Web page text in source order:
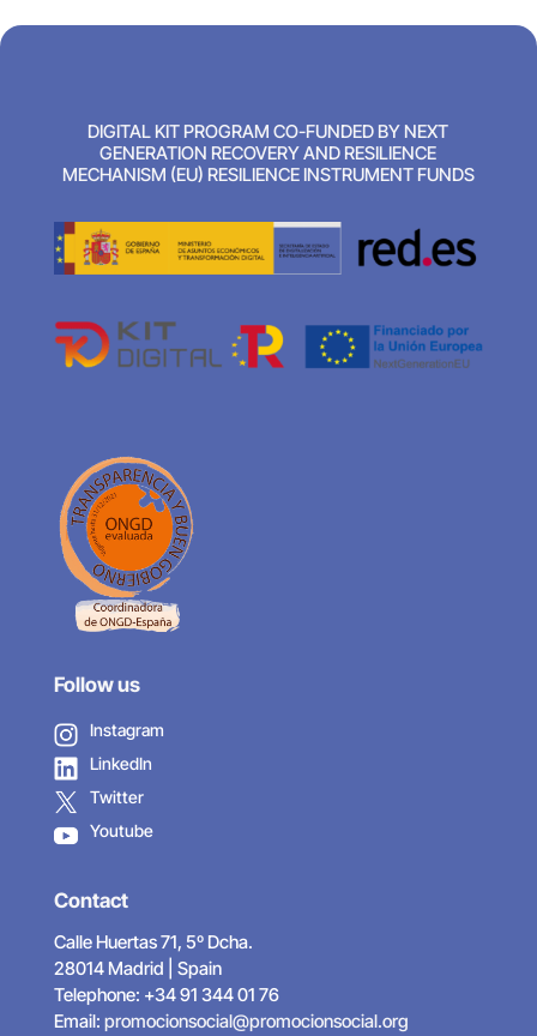
DIGITAL KIT PROGRAM CO-FUNDED BY NEXT
GENERATION RECOVERY AND RESILIENCE
MECHANISM (EU) RESILIENCE INSTRUMENT FUNDS
Follow us
Instagram
LinkedIn
Twitter
Youtube
Contact
Calle Huertas 71, 5º Dcha.
28014 Madrid | Spain
Telephone: +34 91 344 01 76
Email: promocionsocial@promocionsocial.org